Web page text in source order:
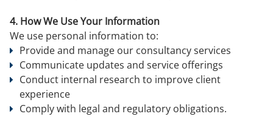
4. How We Use Your Information
We use personal information to:
Provide and manage our consultancy services
Communicate updates and service offerings
Conduct internal research to improve client
experience
Comply with legal and regulatory obligations.